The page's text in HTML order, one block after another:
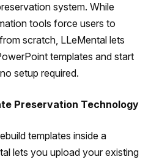
system. While
tools force users to
scratch, LLeMental lets
templates and start
setup required.
Preservation Technology
templates inside a
lets you upload your existing